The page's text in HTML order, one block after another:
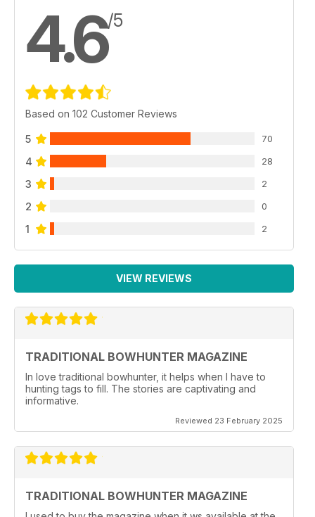
4.6/5
Based on 102 Customer Reviews
5 70
4 28
3 2
2 0
1 2
VIEW REVIEWS
TRADITIONAL BOWHUNTER MAGAZINE
In love traditional bowhunter, it helps when I have to
hunting tags to fill. The stories are captivating and
informative.
Reviewed 23 February 2025
TRADITIONAL BOWHUNTER MAGAZINE